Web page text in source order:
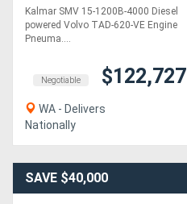
Kalmar SMV 15-1200B-4000 Diesel
powered Volvo TAD-620-VE Engine
Pneuma....
Negotiable $122,727
WA - Delivers
Nationally
SAVE $40,000